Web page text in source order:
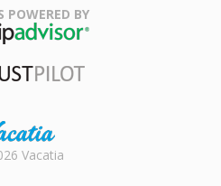
POWERED BY
|
Vacatia